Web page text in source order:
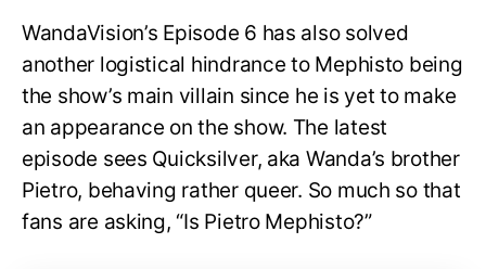
WandaVision’s Episode 6 has also solved
another logistical hindrance to Mephisto being
the show’s main villain since he is yet to make
an appearance on the show. The latest
episode sees Quicksilver, aka Wanda’s brother
Pietro, behaving rather queer. So much so that
fans are asking, “Is Pietro Mephisto?”